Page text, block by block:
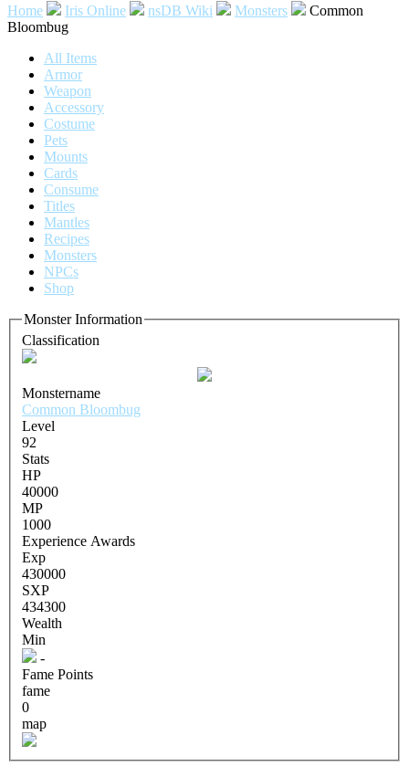
Home Iris Online nsDB Wiki Monsters
Common
Bloombug
All Items
Armor
Weapon
Accessory
Costume
Pets
Mounts
Cards
Consume
Titles
Mantles
Recipes
Monsters
NPCs
Shop
Monster Information
Classification
Monstername
Common Bloombug
Level
92
Stats
HP
40000
MP
1000
Experience Awards
Exp
430000
SXP
434300
Wealth
Min
-
Fame Points
fame
0
map